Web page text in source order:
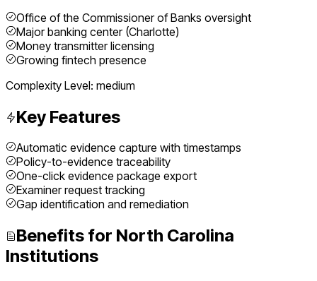
Office of the Commissioner of Banks oversight
Major banking center (Charlotte)
Money transmitter licensing
Growing fintech presence
Complexity Level: medium
Key Features
Automatic evidence capture with timestamps
Policy-to-evidence traceability
One-click evidence package export
Examiner request tracking
Gap identification and remediation
Benefits for North Carolina
Institutions